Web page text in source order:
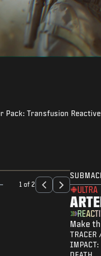
Transfusion
1 of 2
ULTRA
Make
TRACER
IMPACT: